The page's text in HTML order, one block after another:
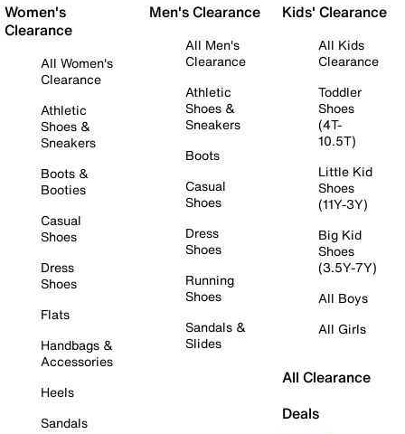
Women's
Clearance
All Women's
Clearance
Athletic
Shoes &
Sneakers
Boots &
Booties
Casual
Shoes
Dress
Shoes
Flats
Handbags &
Accessories
Heels
Sandals
Men's Clearance
All Men's
Clearance
Athletic
Shoes &
Sneakers
Boots
Casual
Shoes
Dress
Shoes
Running
Shoes
Sandals &
Slides
Kids' Clearance
All Kids
Clearance
Toddler
Shoes
(4T-
10.5T)
Little Kid
Shoes
(11Y-3Y)
Big Kid
Shoes
(3.5Y-7Y)
All Boys
All Girls
All Clearance
Deals